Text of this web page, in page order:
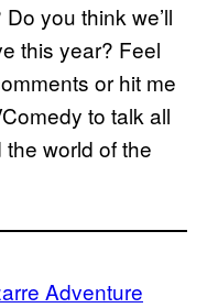
you think we’ll
this year? Feel
or hit me
to talk all
world of the
Adventure